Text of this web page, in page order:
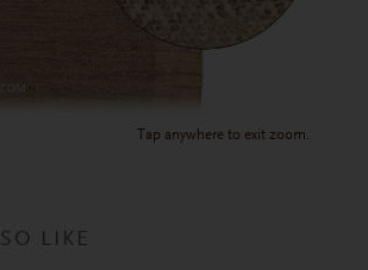
Tap anywhere to exit zoom.
LIKE